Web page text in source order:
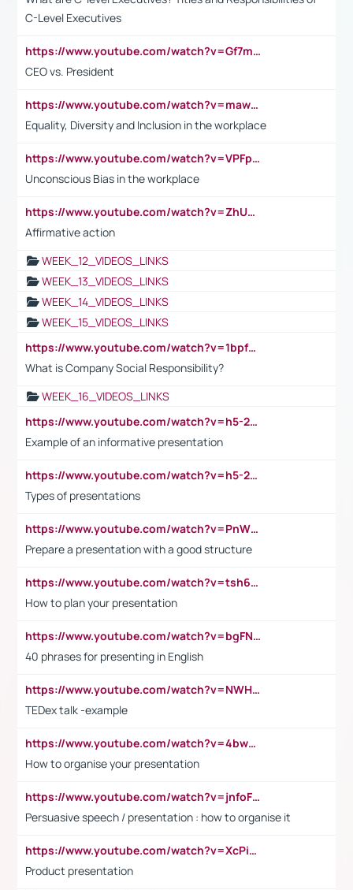
C-Level Executives
https://www.youtube.com/watch?v=Gf7mPPBb-LU
CEO vs. President
https://www.youtube.com/watch?v=maw6hmlNh44&t=1s
Equality, Diversity and Inclusion in the workplace
https://www.youtube.com/watch?v=VPFpu7cMiH0
Unconscious Bias in the workplace
https://www.youtube.com/watch?v=ZhUOw0KidZg
Affirmative action
WEEK_12_VIDEOS_LINKS
WEEK_13_VIDEOS_LINKS
WEEK_14_VIDEOS_LINKS
WEEK_15_VIDEOS_LINKS
https://www.youtube.com/watch?v=1bpf_sHebLI
What is Company Social Responsibility?
WEEK_16_VIDEOS_LINKS
https://www.youtube.com/watch?v=h5-2YZ9jIhE
Example of an informative presentation
https://www.youtube.com/watch?v=h5-2YZ9jIhE
Types of presentations
https://www.youtube.com/watch?v=PnWND7JpRDQ
Prepare a presentation with a good structure
https://www.youtube.com/watch?v=tsh6mh8Vo1U
How to plan your presentation
https://www.youtube.com/watch?v=bgFNTuRYtKE
40 phrases for presenting in English
https://www.youtube.com/watch?v=NWH8N-BvhAw
TEDex talk -example
https://www.youtube.com/watch?v=4bwDr7WVBwo
How to organise your presentation
https://www.youtube.com/watch?v=jnfoFN7TBhw
Persuasive speech / presentation : how to organise it
https://www.youtube.com/watch?v=XcPiSo_84Nk
Product presentation